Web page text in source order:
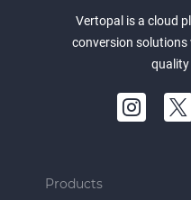
Vertopal is a cloud
conversion solutions
quality
Products